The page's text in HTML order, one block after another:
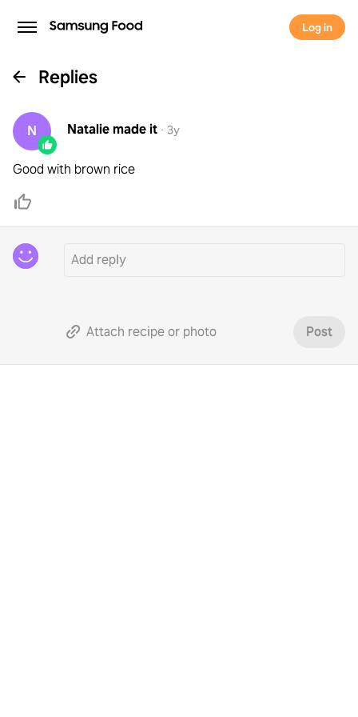
Log in
Replies
N Nataliemade it · 3y
Good with brown rice
Attach recipe or photo Post